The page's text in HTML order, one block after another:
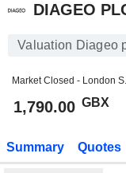
DIAGEO
Valuation Diageo
Market Closed - London
1,790.00 GBX
Summary Quotes